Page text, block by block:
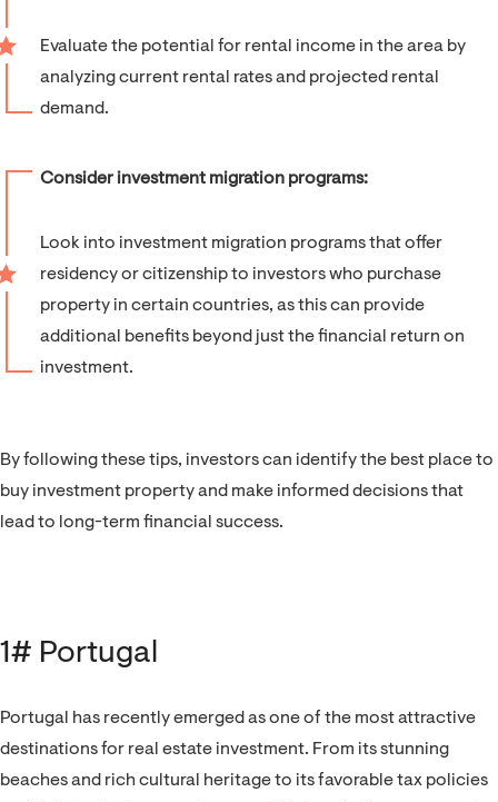
Evaluate the potential for rental income in the area by
analyzing current rental rates and projected rental
demand.
Consider investment migration programs:
Look into investment migration programs that offer
residency or citizenship to investors who purchase
property in certain countries, as this can provide
additional benefits beyond just the financial return on
investment.
By following these tips, investors can identify the best place to
buy investment property and make informed decisions that
lead to long-term financial success.
1# Portugal
Portugal has recently emerged as one of the most attractive
destinations for real estate investment. From its stunning
beaches and rich cultural heritage to its favorable tax policies